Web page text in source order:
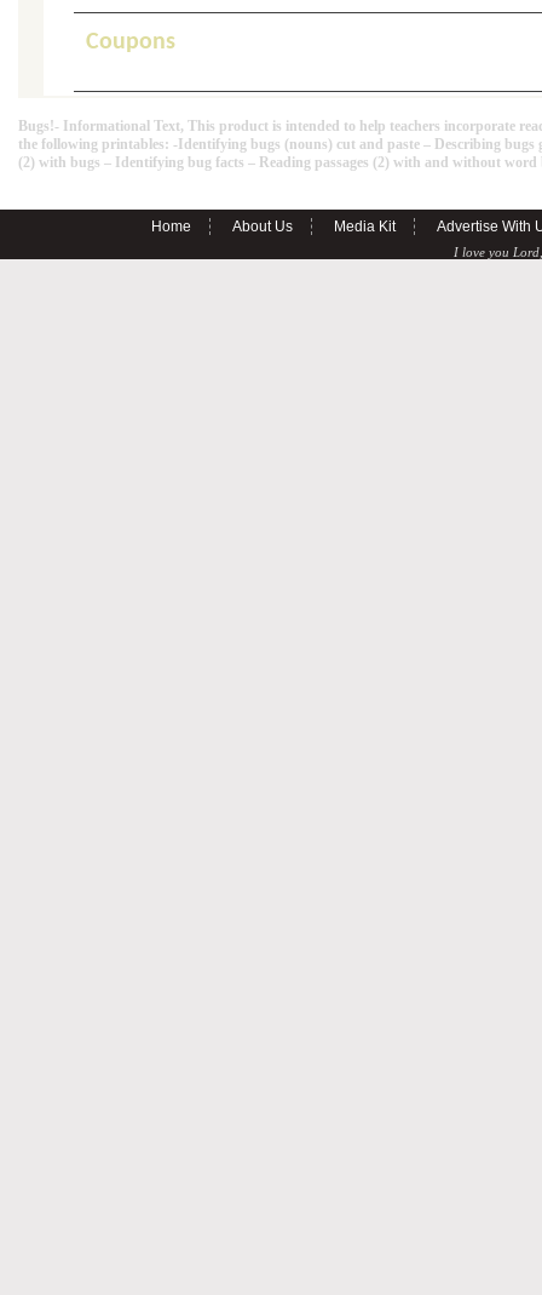
Coupons
Bugs!- Informational Text, This product is intended to help teachers incorporate
the following printables: -Identifying bugs (nouns) cut and paste – Describing
(2) with bugs – Identifying bug facts – Reading passages (2) with and without
Home About Us Media Kit Advertise With
I love you